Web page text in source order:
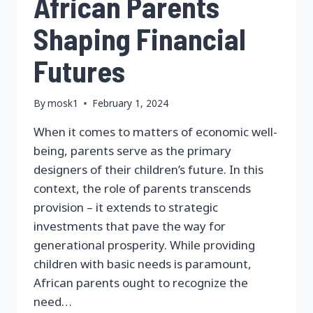
Shaping Financial
Futures
Bymosk1 February 1, 2024
When it comes to matters of economic well-
being, parents serve as the primary
designers of their children’s future. In this
context, the role of parents transcends
provision – it extends to strategic
investments that pave the way for
generational prosperity. While providing
children with basic needs is paramount,
African parents ought to recognize the
need…